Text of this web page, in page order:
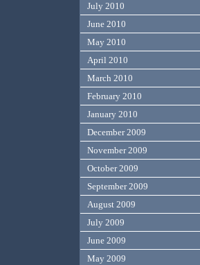
July 2010
June 2010
May 2010
April 2010
March 2010
February 2010
January 2010
December 2009
November 2009
October 2009
September 2009
August 2009
July 2009
June 2009
May 2009